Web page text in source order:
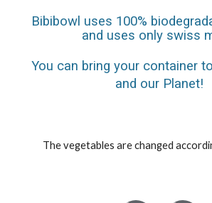
Bibibowl uses 100%
and uses only swiss
You can bring your container
and our Planet!
The vegetables are changed